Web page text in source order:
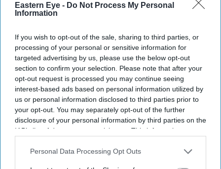
Eastern Eye - Do Not Process My Personal
Information
If you wish to opt-out of the sale, sharing to third parties, or
processing of your personal or sensitive information for
targeted advertising by us, please use the below opt-out
section to confirm your selection. Please note that after your
opt-out request is processed you may continue seeing
interest-based ads based on personal information utilized by
us or personal information disclosed to third parties prior to
your opt-out. You may separately opt-out of the further
disclosure of your personal information by third parties on the
IAB’s list of downstream participants. This information may
Downstream Participantsthat may further disclose it to other
Personal Data Processing Opt Outs
My community is full of people like this.
I am not exaggerating when I say that this play should
be impossible to put on. It took 10 years to write and
four years to cast. It is a joyous, warm-hearted epic told
by 19 performers six different countries. It feels like a
miracle whenever we get to put it on. You should come
to laugh and cry with us. To learn and heal with us. To
be part of the miracle with us.
ounting and Cracking is being staged at The Royal